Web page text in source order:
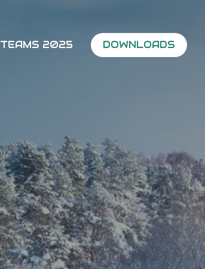
TEAMS 2025 DOWNLOADS